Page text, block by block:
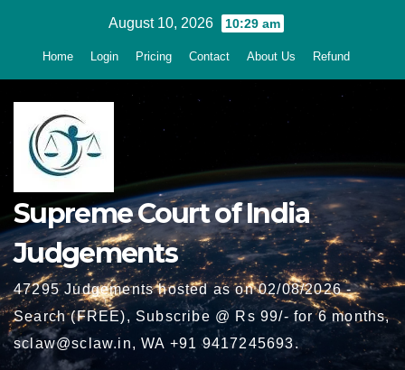
August 10, 2026 10:29 am
Home Login Pricing Contact About Us Refund
Supreme Court of India
Judgements
47295 Judgements hosted as on 02/08/2026 -
Search (FREE), Subscribe @ Rs 99/- for 6 months,
sclaw@sclaw.in, WA +91 9417245693.